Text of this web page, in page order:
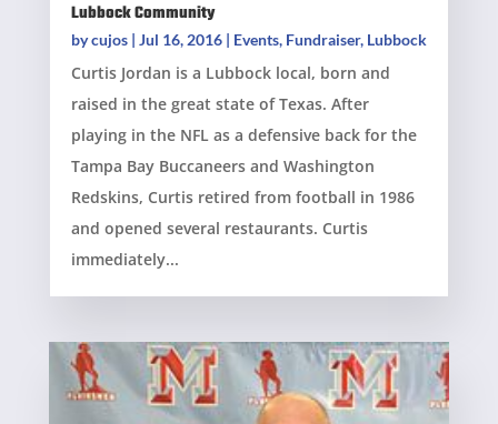
Lubbock Community
bycujos| Jul 16, 2016| Events, Fundraiser, Lubbock
Curtis Jordan is a Lubbock local, born and
raised in the great state of Texas. After
playing in the NFL as a defensive back for the
Tampa Bay Buccaneers and Washington
Redskins, Curtis retired from football in 1986
and opened several restaurants. Curtis
immediately...